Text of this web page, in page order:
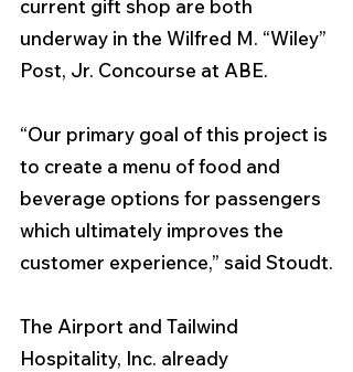
current gift shop are both
underway in the Wilfred M. “Wiley”
Post, Jr. Concourse at ABE.
“Our primary goal of this project is
to create a menu of food and
beverage options for passengers
which ultimately improves the
customer experience,” said Stoudt.
The Airport and Tailwind
Hospitality, Inc. already